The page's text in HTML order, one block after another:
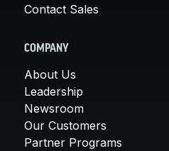
Contact Sales
COMPANY
About Us
Leadership
Newsroom
Our Customers
Partner Programs